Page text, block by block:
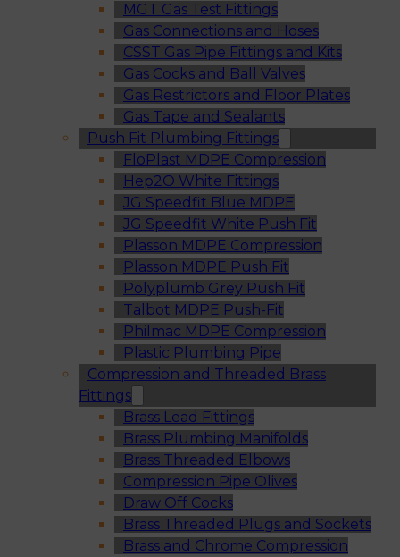
MGT Gas Test Fittings
Gas Connections and Hoses
CSST Gas Pipe Fittings and Kits
Gas Cocks and Ball Valves
Gas Restrictors and Floor Plates
Gas Tape and Sealants
Push Fit Plumbing Fittings
FloPlast MDPE Compression
Hep2O White Fittings
JG Speedfit Blue MDPE
JG Speedfit White Push Fit
Plasson MDPE Compression
Plasson MDPE Push Fit
Polyplumb Grey Push Fit
Talbot MDPE Push-Fit
Philmac MDPE Compression
Plastic Plumbing Pipe
Compression and Threaded Brass
Fittings
Brass Lead Fittings
Brass Plumbing Manifolds
Brass Threaded Elbows
Compression Pipe Olives
Draw Off Cocks
Brass Threaded Plugs and Sockets
Brass and Chrome Compression